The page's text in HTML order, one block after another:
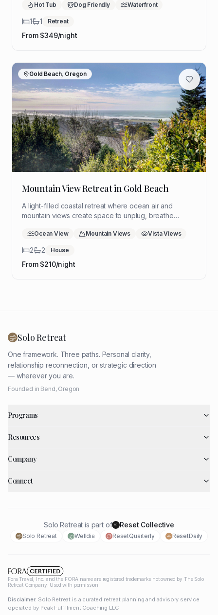
and a peaceful setting to slow down and reconnect.
Hot Tub Dog Friendly Waterfront
1 1 Retreat
From $349/night
Gold Beach, Oregon
Mountain View Retreat in Gold Beach
A light-filled coastal retreat where ocean air and
mountain views create space to unplug, breathe
reset with room to think, rest, and reflect.
Ocean View Mountain Views Vista Views
2 2 House
From $210/night
Solo Retreat
One framework. Three paths. Personal clarity,
relationship reconnection, or strategic direction
— wherever you are.
Founded in Bend, Oregon
Programs
Resources
Company
Connect
Solo Retreat is part of RC Reset Collective
Solo Retreat Welldia ResetQuarterly ResetDaily
Fora Travel, Inc. and the FORA name are registered trademarks not owned by The Solo
Retreat Company. Used with permission.
Disclaimer: Solo Retreat is a curated retreat planning and advisory service
operated by Peak Fulfillment Coaching LLC.